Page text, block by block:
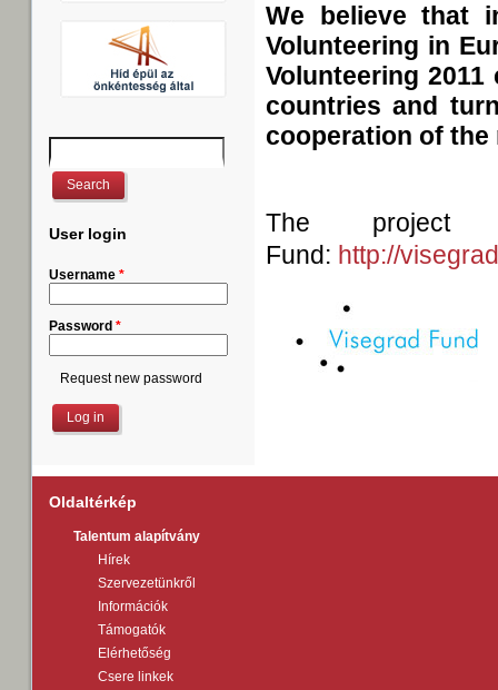
Search form
User login
Username *
Password *
Request new password
We believe that
Volunteering in
Volunteering
countries and
cooperation of
The
Fund: http://
Oldaltérkép
Talentum alapítvány
Hírek
Szervezetünkről
Információk
Támogatók
Elérhetőség
Csere linkek